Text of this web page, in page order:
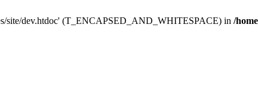
site/dev.htdoc' (T_ENCAPSED_AND_WHITESPACE) in /